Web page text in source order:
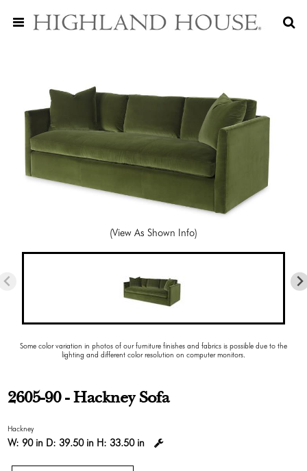
(View As Shown Info)
Some color variation in photos of our furniture finishes and fabrics is possible due to the
lighting and different color resolution on computer monitors.
2605-90 - Hackney Sofa
Hackney
W: 90 in D:39.50 in H:33.50 in